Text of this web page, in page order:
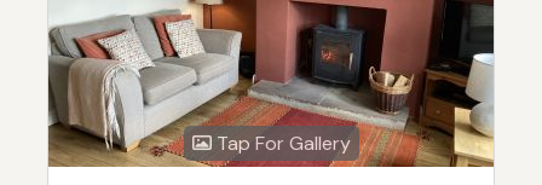
Tap For Gallery